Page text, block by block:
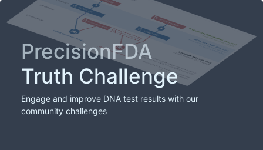
PrecisionFDA
Truth Challenge
Engage and improve DNA test results with our
community challenges